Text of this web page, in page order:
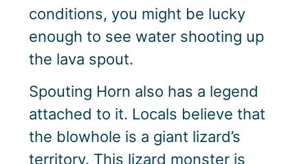
conditions, you might be lucky
enough to see water shooting up
the lava spout.
Spouting Horn also has a legend
attached to it. Locals believe that
the blowhole is a giant lizard’s
territory. This lizard monster is